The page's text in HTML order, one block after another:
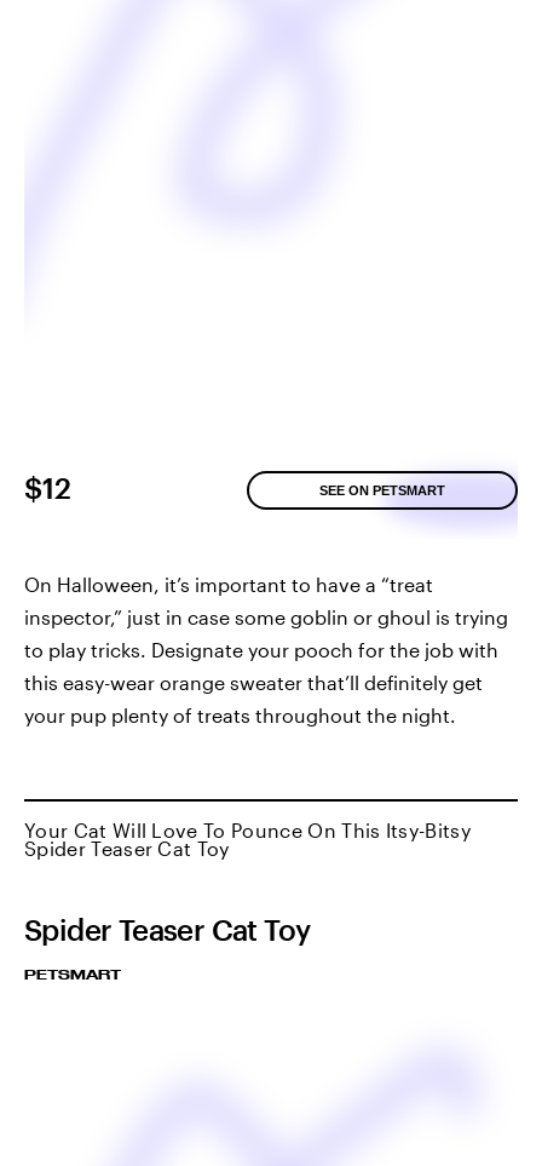
$12 SEE ON PETSMART
On Halloween, it’s important to have a “treat
inspector,” just in case some goblin or ghoul is trying
to play tricks. Designate your pooch for the job with
this easy-wear orange sweater that’ll definitely get
your pup plenty of treats throughout the night.
Your Cat Will Love To Pounce On This Itsy-Bitsy
Spider Teaser Cat Toy
Spider Teaser Cat Toy
PETSMART